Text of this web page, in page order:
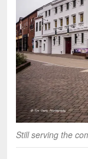
Still serving the